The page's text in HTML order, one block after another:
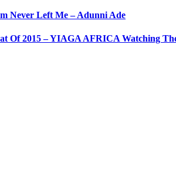
Never Left Me – Adunni Ade
Of 2015 – YIAGA AFRICA Watching